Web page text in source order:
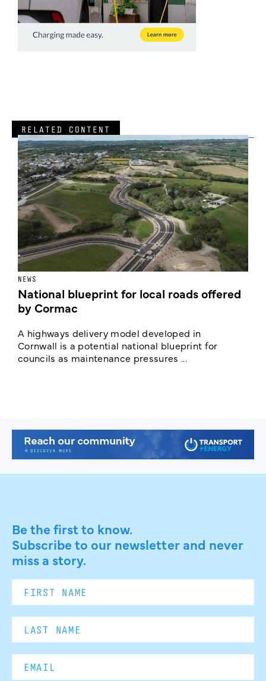
RELATED CONTENT
NEWS
National blueprint for local roads offered
by Cormac
A highways delivery model developed in
Cornwall is a potential national blueprint for
councils as maintenance pressures ...
Be the first to know.
Subscribe to our newsletter and never
miss a story.